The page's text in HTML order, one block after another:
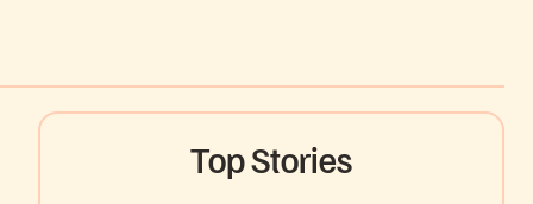
Top Stories